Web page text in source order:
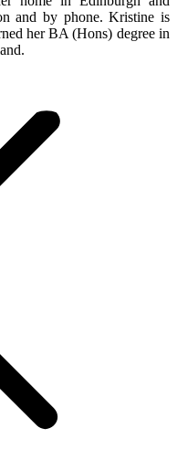
and by phone. Kristine is
her BA (Hons) degree in